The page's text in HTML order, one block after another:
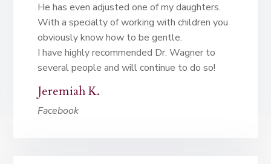
He has even adjusted one of my daughters.
With a specialty of working with children you
obviously know how to be gentle.
I have highly recommended Dr. Wagner to
several people and will continue to do so!
Jeremiah K.
Facebook